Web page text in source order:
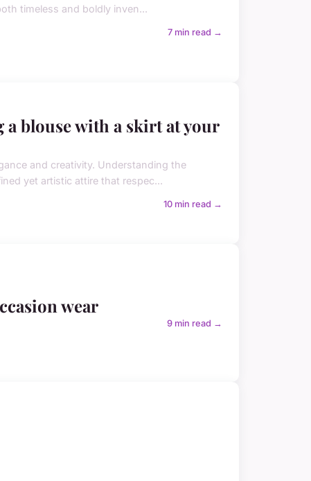
timeless and boldly inven...
7 min read →
blouse with a skirt at your
and creativity. Understanding the
yet artistic attire that respec...
10 min read →
wear
9 min read →